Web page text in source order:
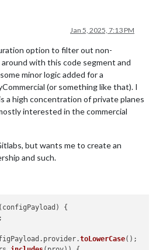
Jan 5, 2025, 7:13 PM
option to filter out non-
with this code segment and
minor logic added for a
(or something like that). I
a high concentration of private planes
interested in the commercial
but wants me to create an
and such.
( configPayload ) {
provider.toLowerCase();